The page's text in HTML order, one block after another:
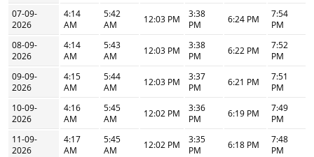
07-09-
2026
4:14
AM
5:42
AM
12:03 PM
3:38
PM
6:24 PM
7:54
PM
08-09-
2026
4:14
AM
5:43
AM
12:03 PM
3:38
PM
6:22 PM
7:52
PM
09-09-
2026
4:15
AM
5:44
AM
12:03 PM
3:37
PM
6:21 PM
7:51
PM
10-09-
2026
4:16
AM
5:45
AM
12:02 PM
3:36
PM
6:19 PM
7:49
PM
11-09-
2026
4:17
AM
5:45
AM
12:02 PM
3:35
PM
6:18 PM
7:48
PM